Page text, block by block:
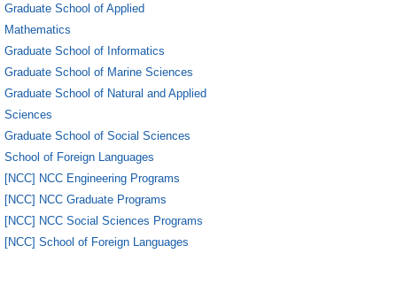
Graduate School of Applied
Mathematics
Graduate School of Informatics
Graduate School of Marine Sciences
Graduate School of Natural and Applied
Sciences
Graduate School of Social Sciences
School of Foreign Languages
[NCC] NCC Engineering Programs
[NCC] NCC Graduate Programs
[NCC] NCC Social Sciences Programs
[NCC] School of Foreign Languages